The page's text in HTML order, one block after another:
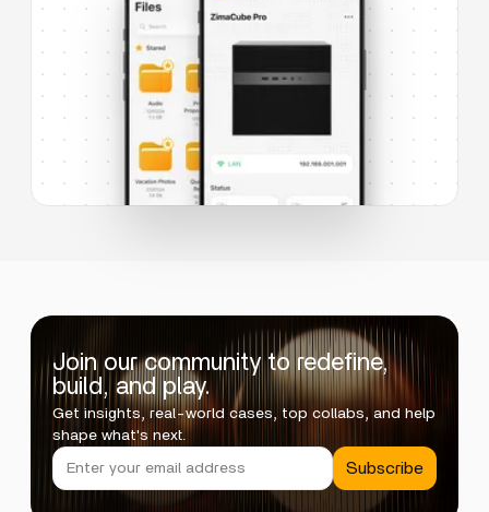
Join our community to redefine,
build, and play.
Get insights, real-world cases, top collabs, and help
shape what's next.
Subscribe